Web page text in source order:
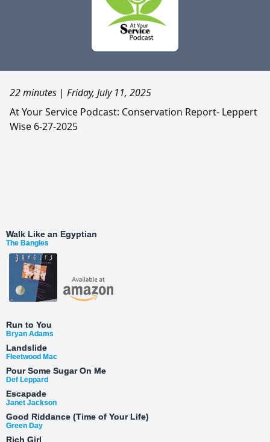
22 minutes | Friday, July 11, 2025
At Your Service Podcast: Conservation Report- Leppert
Wise 6-27-2025